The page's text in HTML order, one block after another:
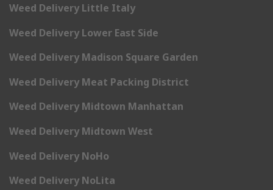
Weed Delivery Little Italy
Weed Delivery Lower East Side
Weed Delivery Madison Square Garden
Weed Delivery Meat Packing District
Weed Delivery Midtown Manhattan
Weed Delivery Midtown West
Weed Delivery NoHo
Weed Delivery NoLita